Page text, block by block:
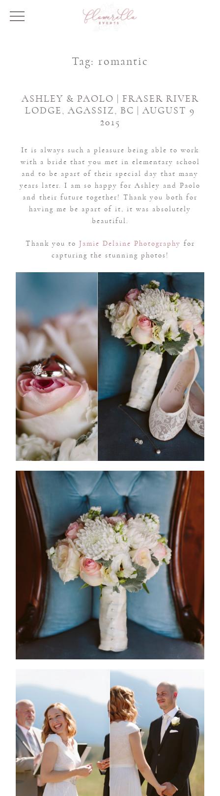
Tag: romantic
ASHLEY & PAOLO | FRASER RIVER
LODGE, AGASSIZ, BC | AUGUST 9
2015
It is always such a pleasure being able to work
with a bride that you met in elementary school
and to be apart of their special day that many
years later. I am so happy for Ashley and Paolo
and their future together! Thank you both for
having me be apart of it, it was absolutely
beautiful.
Thank you to Jamie Delaine Photography for
capturing the stunning photos!